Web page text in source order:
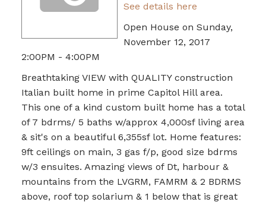
See details here
Open House on Sunday,
November 12, 2017
2:00PM - 4:00PM
Breathtaking VIEW with QUALITY construction
Italian built home in prime Capitol Hill area.
This one of a kind custom built home has a total
of 7 bdrms/ 5 baths w/approx 4,000sf living area
& sit's on a beautiful 6,355sf lot. Home features:
9ft ceilings on main, 3 gas f/p, good size bdrms
w/3 ensuites. Amazing views of Dt, harbour &
mountains from the LVGRM, FAMRM & 2 BDRMS
above, roof top solarium & 1 below that is great